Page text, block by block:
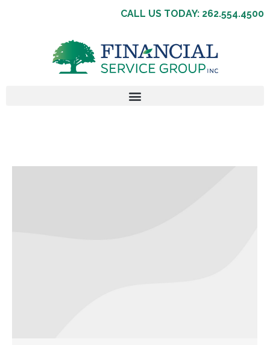
CALL US TODAY: 262.554.4500